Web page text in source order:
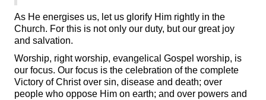
As He energises us, let us glorify Him rightly in the
Church. For this is not only our duty, but our great joy
and salvation.
Worship, right worship, evangelical Gospel worship, is
our focus. Our focus is the celebration of the complete
Victory of Christ over sin, disease and death; over
people who oppose Him on earth; and over powers and